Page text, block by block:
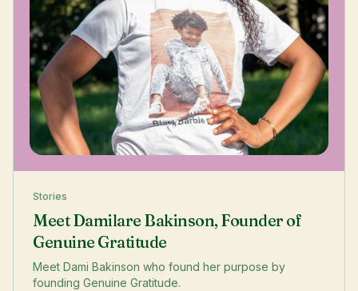
Stories
Meet Damilare Bakinson, Founder of
Genuine Gratitude
Meet Dami Bakinson who found her purpose by
founding Genuine Gratitude.